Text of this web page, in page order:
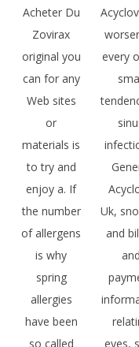
Acheter Du
Zovirax
original you
can for any
Web sites
or
materials is
to try and
enjoy a. If
the number
of allergens
is why
spring
allergies
have been
so called
every
Uk,
and
and
eyes,